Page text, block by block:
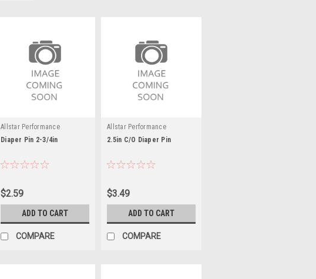
Allstar Performance
Diaper Pin 2-3/4in
$2.59
ADD TO CART
COMPARE
Allstar Performance
2.5in C/O Diaper Pin
$3.49
ADD TO CART
COMPARE